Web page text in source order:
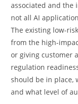
associated and the
not all AI
The existing low-
from the high-
or giving customer
regulation
should be in place,
and what level of